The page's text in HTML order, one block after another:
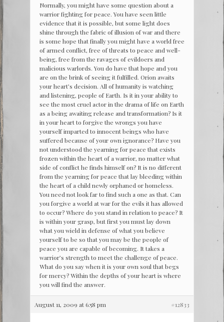
Normally, you might have some question about a
warrior fighting for peace. You have seen little
evidence that it is possible, but some light does
shine through the fabric of illusion of war and there
is some hope that finally you might have a world free
of armed conflict, free of threats to peace and well-
being, free from the ravages of evildoers and
malicious warlords. You do have that hope and you
are on the brink of seeing it fulfilled. Orion awaits
your heart’s decision. All of humanity is watching
and listening, people of Earth. Is it in your ability to
see the most cruel actor in the drama of life on Earth
as a being awaiting release and transformation? Is it
in your heart to forgive the wrongs you have
yourself imparted to innocent beings who have
suffered because of your own ignorance? Have you
not understood the yearning for peace that exists
frozen within the heart of a warrior, no matter what
side of conflict he finds himself on? It is no different
from the yearning for peace that lay bleeding within
the heart of a child newly orphaned or homeless.
You need not look far to find such a one as that. Can
you forgive a world at war for the evils it has allowed
to occur? Where do you stand in relation to peace? It
is within your grasp, but first you must lay down
what you wield in defense of what you believe
yourself to be so that you may be the people of
peace you are capable of becoming. It takes a
warrior’s strength to meet the challenge of peace.
What do you say when it is your own soul that begs
for mercy? Within the depths of your heart is where
you will find the answer.
August 11, 2009 at 6:58 pm #12833